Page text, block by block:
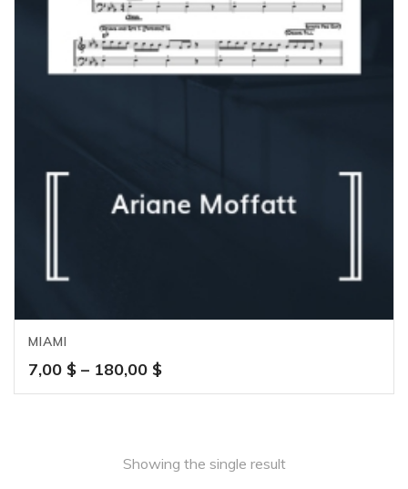
MIAMI
7,00 $ – 180,00 $Price
range:
Showing the single result